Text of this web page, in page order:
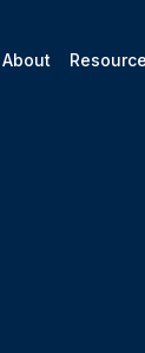
About